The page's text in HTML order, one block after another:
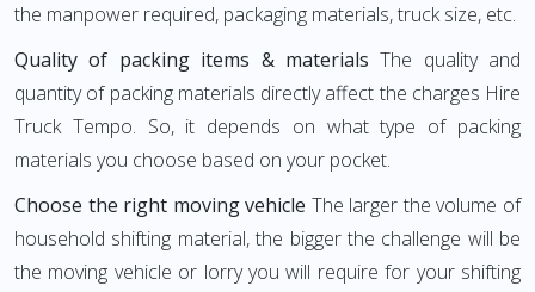
the manpower required, packaging materials, truck size, etc.
Quality of packing items & materials The quality and
quantity of packing materials directly affect the charges Hire
Truck Tempo. So, it depends on what type of packing
materials you choose based on your pocket.
Choose the right moving vehicle The larger the volume of
household shifting material, the bigger the challenge will be
the moving vehicle or lorry you will require for your shifting